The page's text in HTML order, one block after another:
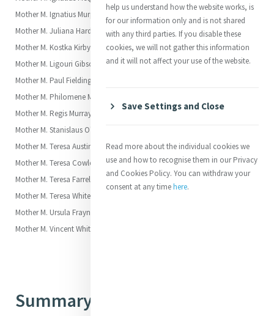
Mother M. Ignatius Murphy (Frances Anne)
Mother M. Juliana Hardman (Juliana)
Mother M. Kostka Kirby (Kate)
Mother M. Ligouri Gibson (Jane Frances, “Fanny” Gibson)
Mother M. Paul Fielding (Eliza)
Mother M. Philomene Maguire (Annie)
Mother M. Regis Murray
Mother M. Stanislaus O'Malley
Mother M. Teresa Austin Carroll (Margaret Anne)
Mother M. Teresa Cowley (Jane)
Mother M. Teresa Farrell (Alicia)
Mother M. Teresa White (Amelia)
Mother M. Ursula Frayne (Clara Mary)
Mother M. Vincent Whitty (Ellen)
Summary
help us understand how the website works, is
for our information only and is not shared
with any third parties. If you disable these
cookies, we will not gather this information
and it will not affect your use of the website.
Save Settings and Close
Read more about the individual cookies we
use and how to recognise them in our Privacy
and Cookies Policy. You can withdraw your
consent at any timehere.